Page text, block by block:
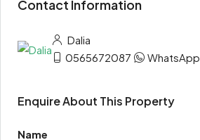
Contact Information
Dalia
0565672087
WhatsApp
Enquire About This Property
Name